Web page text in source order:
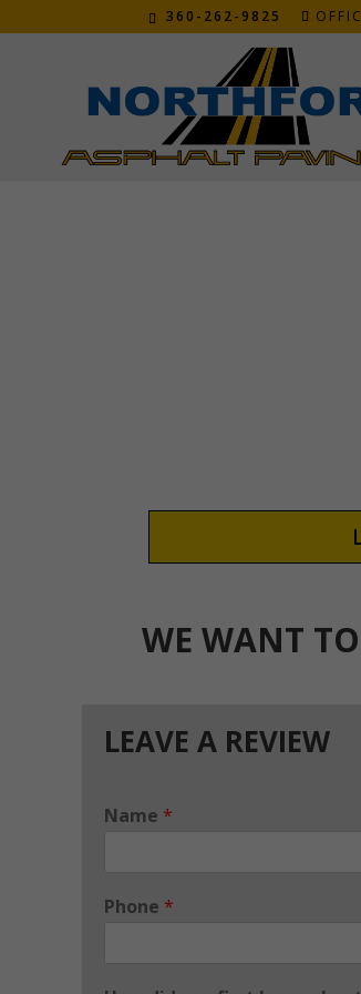
360-262-9825
WE WANT
LEAVE A REVIEW
Name *
Phone *